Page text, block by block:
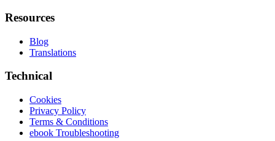
Resources
Blog
Translations
Technical
Cookies
Privacy Policy
Terms & Conditions
ebook Troubleshooting